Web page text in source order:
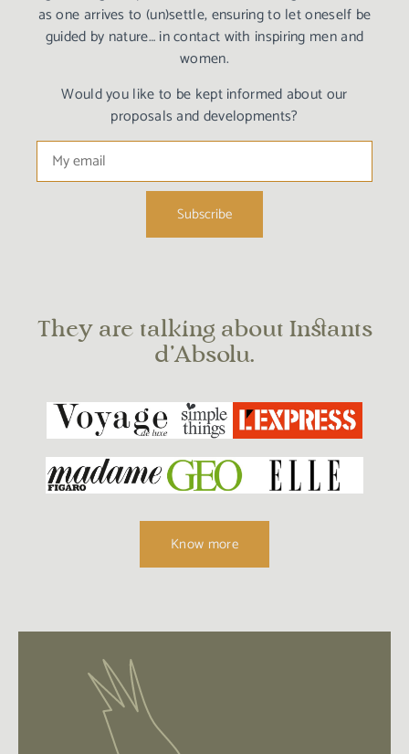
as one arrives to (un)settle, ensuring to let oneself be
guided by nature… in contact with inspiring men and
women.
Would you like to be kept informed about our
proposals and developments?
They are talking about Instants
d’Absolu.
Know more